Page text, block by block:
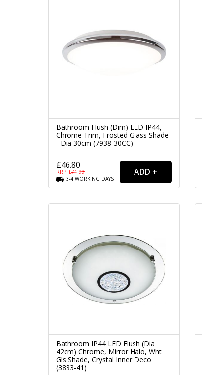
Bathroom Flush (Dim) LED IP44,
Chrome Trim, Frosted Glass Shade
- Dia 30cm (7938-30CC)
£46.80
RRP: £71.99
3-4 WORKING DAYS
Bathroom IP44 LED Flush (Dia
42cm) Chrome, Mirror Halo, Wht
Gls Shade, Crystal Inner Deco
(3883-41)